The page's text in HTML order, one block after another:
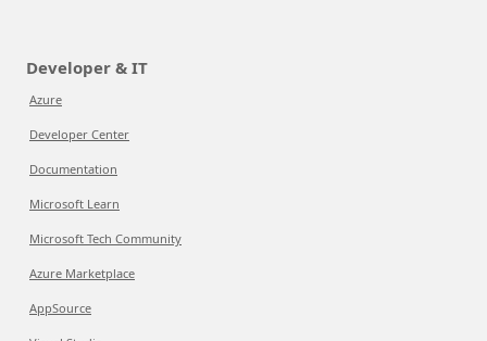
Developer & IT
Azure
Developer Center
Documentation
Microsoft Learn
Microsoft Tech Community
Azure Marketplace
AppSource